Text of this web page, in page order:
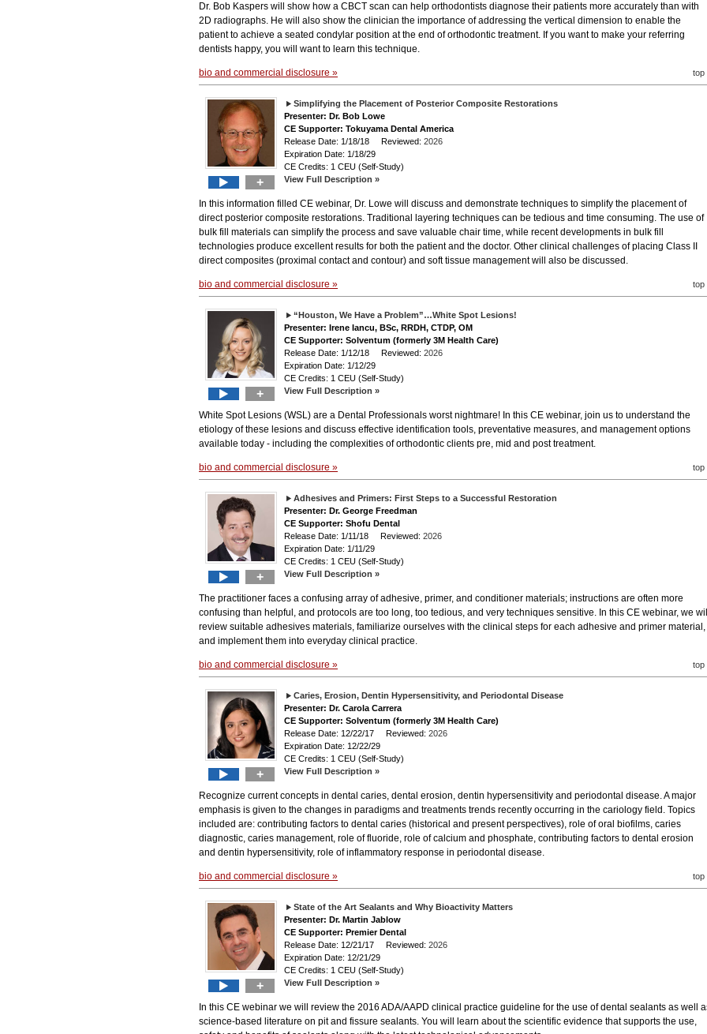
Dr. Bob Kaspers will show how a CBCT scan can help orthodontists diagnose their patients more accurately than with
2D radiographs. He will also show the clinician the importance of addressing the vertical dimension to enable the
patient to achieve a seated condylar position at the end of orthodontic treatment. If you want to make your referring
dentists happy, you will want to learn this technique.
bio and commercial disclosure » top
+
Simplifying the Placement of Posterior Composite Restorations
Presenter: Dr. Bob Lowe
CE Supporter: Tokuyama Dental America
Release Date: 1/18/18 Reviewed: 2026
Expiration Date: 1/18/29
CE Credits: 1 CEU (Self-Study)
View Full Description »
In this information filled CE webinar, Dr. Lowe will discuss and demonstrate techniques to simplify the placement of
direct posterior composite restorations. Traditional layering techniques can be tedious and time consuming. The use of
bulk fill materials can simplify the process and save valuable chair time, while recent developments in bulk fill
technologies produce excellent results for both the patient and the doctor. Other clinical challenges of placing Class II
direct composites (proximal contact and contour) and soft tissue management will also be discussed.
bio and commercial disclosure » top
+
“Houston, We Have a Problem”…White Spot Lesions!
Presenter: Irene Iancu, BSc, RRDH, CTDP, OM
CE Supporter: Solventum (formerly 3M Health Care)
Release Date: 1/12/18 Reviewed: 2026
Expiration Date: 1/12/29
CE Credits: 1 CEU (Self-Study)
View Full Description »
White Spot Lesions (WSL) are a Dental Professionals worst nightmare! In this CE webinar, join us to understand the
etiology of these lesions and discuss effective identification tools, preventative measures, and management options
available today - including the complexities of orthodontic clients pre, mid and post treatment.
bio and commercial disclosure » top
+
Adhesives and Primers: First Steps to a Successful Restoration
Presenter: Dr. George Freedman
CE Supporter: Shofu Dental
Release Date: 1/11/18 Reviewed: 2026
Expiration Date: 1/11/29
CE Credits: 1 CEU (Self-Study)
View Full Description »
The practitioner faces a confusing array of adhesive, primer, and conditioner materials; instructions are often more
confusing than helpful, and protocols are too long, too tedious, and very techniques sensitive. In this CE webinar, we
review suitable adhesives materials, familiarize ourselves with the clinical steps for each adhesive and primer material,
and implement them into everyday clinical practice.
bio and commercial disclosure » top
+
Caries, Erosion, Dentin Hypersensitivity, and Periodontal Disease
Presenter: Dr. Carola Carrera
CE Supporter: Solventum (formerly 3M Health Care)
Release Date: 12/22/17 Reviewed: 2026
Expiration Date: 12/22/29
CE Credits: 1 CEU (Self-Study)
View Full Description »
Recognize current concepts in dental caries, dental erosion, dentin hypersensitivity and periodontal disease. A major
emphasis is given to the changes in paradigms and treatments trends recently occurring in the cariology field. Topics
included are: contributing factors to dental caries (historical and present perspectives), role of oral biofilms, caries
diagnostic, caries management, role of fluoride, role of calcium and phosphate, contributing factors to dental erosion
and dentin hypersensitivity, role of inflammatory response in periodontal disease.
bio and commercial disclosure » top
+
State of the Art Sealants and Why Bioactivity Matters
Presenter: Dr. Martin Jablow
CE Supporter: Premier Dental
Release Date: 12/21/17 Reviewed: 2026
Expiration Date: 12/21/29
CE Credits: 1 CEU (Self-Study)
View Full Description »
In this CE webinar we will review the 2016 ADA/AAPD clinical practice guideline for the use of dental sealants as well
science-based literature on pit and fissure sealants. You will learn about the scientific evidence that supports the use,